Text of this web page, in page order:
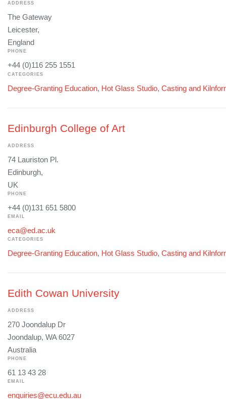
ADDRESS
The Gateway
Leicester,
England
PHONE
+44 (0)116 255 1551
CATEGORIES
Degree-Granting Education, Hot Glass Studio, Casting and
Edinburgh College of Art
ADDRESS
74 Lauriston Pl.
Edinburgh,
UK
PHONE
+44 (0)131 651 5800
EMAIL
eca@ed.ac.uk
CATEGORIES
Degree-Granting Education, Hot Glass Studio, Casting and
Edith Cowan University
ADDRESS
270 Joondalup Dr
Joondalup, WA 6027
Australia
PHONE
61 13 43 28
EMAIL
enquiries@ecu.edu.au